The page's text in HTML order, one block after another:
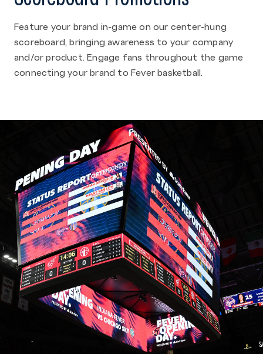
Feature your brand in-game on our center-hung
scoreboard, bringing awareness to your company
and/or product. Engage fans throughout the game
connecting your brand to Fever basketball.